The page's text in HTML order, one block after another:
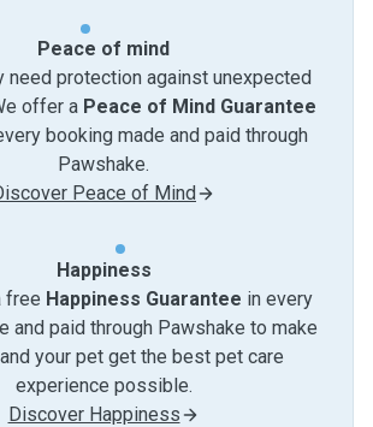
Peace of mind
need protection against unexpected
offer a Peace of Mind Guarantee
booking made and paid through
Pawshake.
Peace of Mind
Happiness
free Happiness Guarantee in every
and paid through Pawshake to make
your pet get the best pet care
experience possible.
Discover Happiness